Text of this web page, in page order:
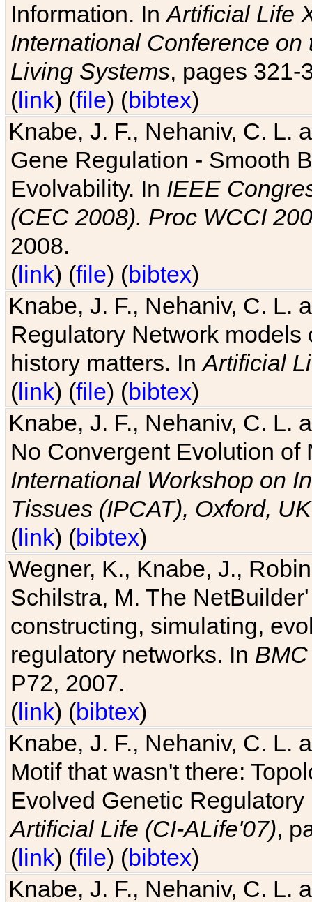
Information. InArtificial Life
International Conference
Living Systems, pages 321-
(link) (file) (bibtex)
Knabe, J. F., Nehaniv, C. L.
Gene Regulation - Smooth
Evolvability. In IEEE
(CEC 2008). Proc WCCI
2008.
(link) (file) (bibtex)
Knabe, J. F., Nehaniv, C. L.
Regulatory Network
history matters. InArtificial
(link) (file) (bibtex)
Knabe, J. F., Nehaniv, C. L.
No Convergent Evolution of
International Workshop on
Tissues (IPCAT), Oxford, UK
(link) (bibtex)
Wegner, K., Knabe, J.,
Schilstra, M. The
constructing, simulating,
regulatory networks. In
P72, 2007.
(link) (bibtex)
Knabe, J. F., Nehaniv, C. L.
Motif that wasn't there:
Evolved Genetic
Artificial Life (CI-ALife'07),
(link) (file) (bibtex)
Knabe, J. F., Nehaniv, C. L.